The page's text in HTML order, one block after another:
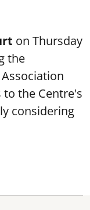
on Thursday
the
to the Centre's
considering